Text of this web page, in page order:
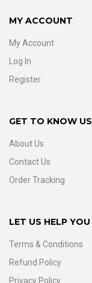
MY ACCOUNT
My Account
Log In
Register
GET TO KNOW US
About Us
Contact Us
Order Tracking
LET US HELP YOU
Terms & Conditions
Refund Policy
Privacy Policy